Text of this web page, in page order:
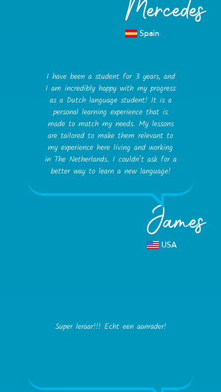
Mercedes
Spain
I have been a student for 3 years, and
I am incredibly happy with my progress
as a Dutch language student! It is a
personal learning experience that is
made to match my needs. My lessons
are tailored to make them relevant to
my experience here living and working
in The Netherlands. I couldn’t ask for a
better way to learn a new language!
James
USA
Super leraar!!! Echt een aanrader!